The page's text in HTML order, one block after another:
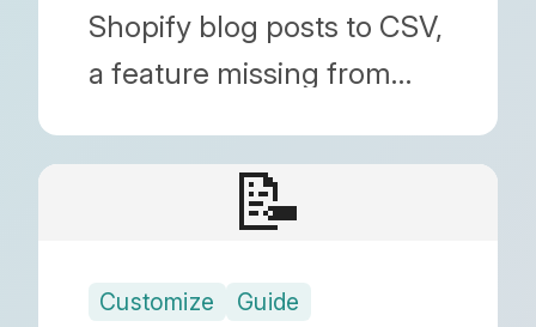
Shopify blog posts to CSV,
a feature missing from
Discover how to use the
Blog Importer app to bulk
spreadsheet editing and
📝
Customize Guide